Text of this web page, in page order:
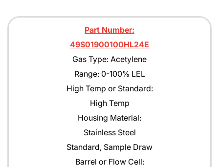
Methanol CH30H
Methyl Amyl Ketone
Methyl Siloxane
Part Number:
49S01900100HL24E
Gas Type: Acetylene
Range: 0-100% LEL
High Temp or Standard:
High Temp
Housing Material:
Stainless Steel
Standard, Sample Draw
Barrel or Flow Cell: